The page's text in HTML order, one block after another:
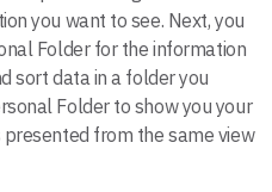
you want to see. Next, you
Folder for the information
sort data in a folder you
Folder to show you your
from the same view